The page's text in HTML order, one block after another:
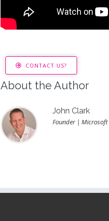
CONTACT US?
About the Author
John Clark
Founder | Microsoft